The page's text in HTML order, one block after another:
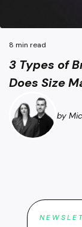
3 Types of
Does Size
8 min read
by
3 Types of